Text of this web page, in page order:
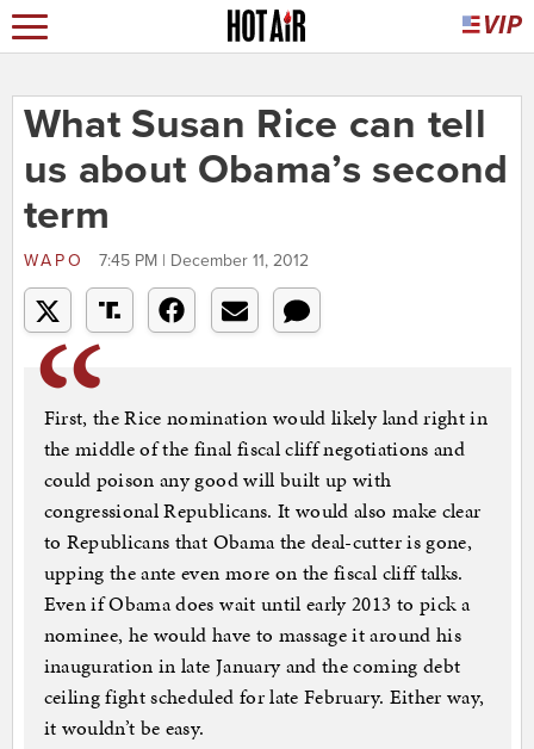
What Susan Rice can tell
us about Obama’s second
term
WAPO 7:45 PM | December 11, 2012
First, the Rice nomination would likely land right in
the middle of the final fiscal cliff negotiations and
could poison any good will built up with
congressional Republicans. It would also make clear
to Republicans that Obama the deal-cutter is gone,
upping the ante even more on the fiscal cliff talks.
Even if Obama does wait until early 2013 to pick a
nominee, he would have to massage it around his
inauguration in late January and the coming debt
ceiling fight scheduled for late February. Either way,
it wouldn’t be easy.